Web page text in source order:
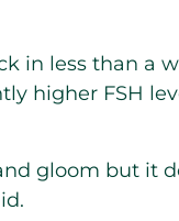
in less than a
higher FSH
gloom but it